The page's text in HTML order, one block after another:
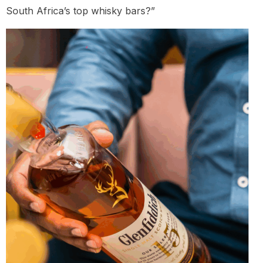
South Africa’s top whisky bars?”